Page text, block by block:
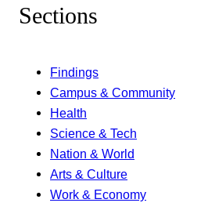
Sections
Findings
Campus & Community
Health
Science & Tech
Nation & World
Arts & Culture
Work & Economy